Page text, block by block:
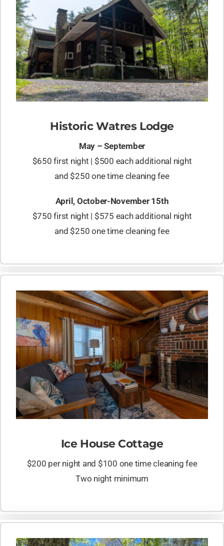
Historic Watres Lodge
May – September
$650 first night | $500 each additional night
and $250 one time cleaning fee
April, October-November 15th
$750 first night | $575 each additional night
and $250 one time cleaning fee
Ice House Cottage
$200 per night and $100 one time cleaning fee
Two night minimum